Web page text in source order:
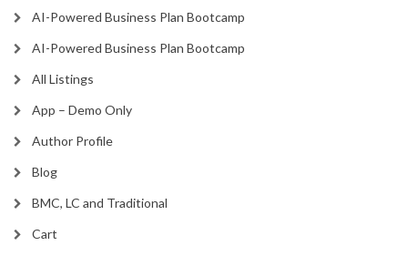
AI-Powered Business Plan Bootcamp
AI-Powered Business Plan Bootcamp
All Listings
App – Demo Only
Author Profile
Blog
BMC, LC and Traditional
Cart